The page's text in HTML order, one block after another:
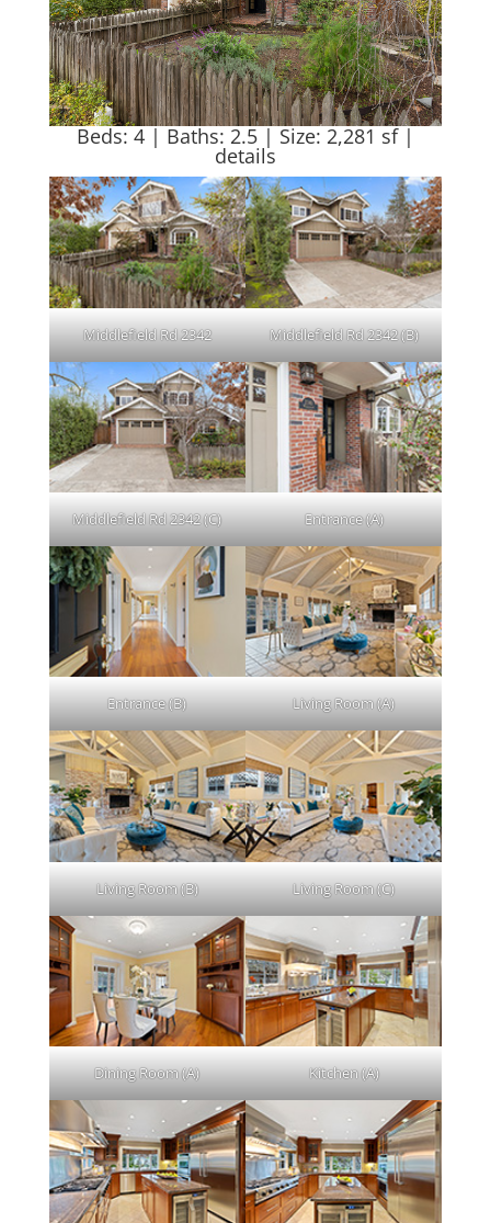
Beds: 4 | Baths: 2.5 | Size: 2,281 sf |
details
Middlefield Rd 2342 Middlefield Rd 2342 (B)
Middlefield Rd 2342 (C) Entrance (A)
Entrance (B) Living Room (A)
Living Room (B) Living Room (C)
Dining Room (A) Kitchen (A)